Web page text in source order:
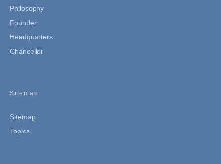
Philosophy
Founder
Headquarters
Chancellor
Sitemap
Sitemap
Topics